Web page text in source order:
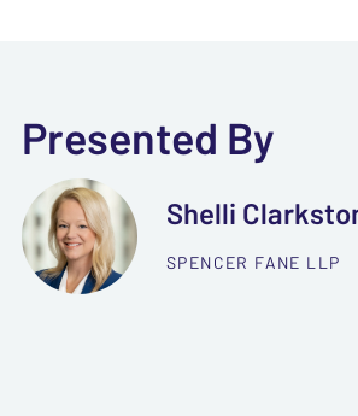
Presented By
Shelli
SPENCER FANE LLP